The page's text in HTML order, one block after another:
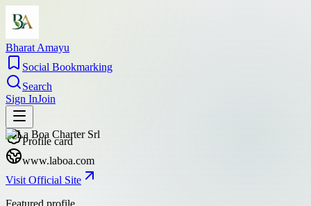
Bharat Amayu
Social Bookmarking
Search
Sign InJoin
Profile card
www.laboa.com
Visit Official Site
Featured profile